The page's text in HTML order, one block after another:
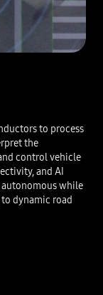
to process
the
control vehicle
and AI
while
dynamic road